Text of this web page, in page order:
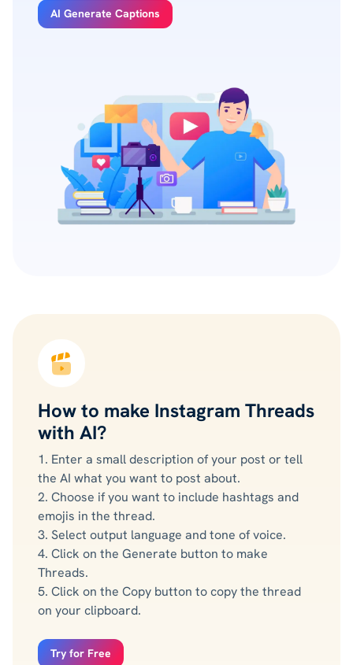
AI Generate Captions
How to make Instagram Threads
with AI?
1. Enter a small description of your post or tell
the AI what you want to post about.
2. Choose if you want to include hashtags and
emojis in the thread.
3. Select output language and tone of voice.
4. Click on the Generate button to make
Threads.
5. Click on the Copy button to copy the thread
on your clipboard.
Try for Free